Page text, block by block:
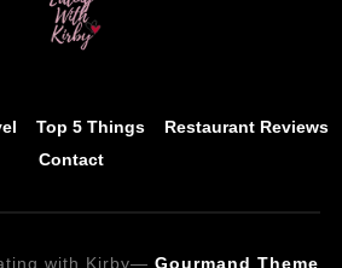
Top 5 Things
Restaurant Reviews
Contact
with Kirby— Gourmand Theme